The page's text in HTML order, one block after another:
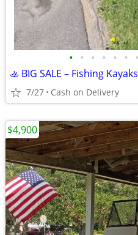
• • • • • • •
7/27 Cash on Delivery
$4,900